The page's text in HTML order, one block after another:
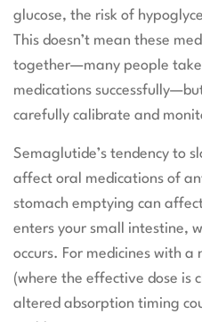
glucose, the risk of
This doesn’t mean these
together—many people
medications
carefully calibrate and
Semaglutide’s tendency to
affect oral medications of
stomach emptying can
enters your small intestine,
occurs. For medicines with
(where the effective dose is
altered absorption timing